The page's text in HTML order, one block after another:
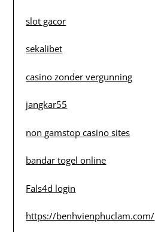
slot gacor
sekalibet
casino zonder vergunning
jangkar55
non gamstop casino sites
bandar togel online
Fals4d login
https://benhvienphuclam.com/